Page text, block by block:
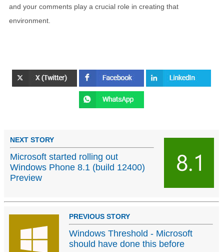
and your comments play a crucial role in creating that
environment.
NEXT STORY
Microsoft started rolling out
Windows Phone 8.1 (build 12400)
Preview
PREVIOUS STORY
Windows Threshold - Microsoft
should have done this before